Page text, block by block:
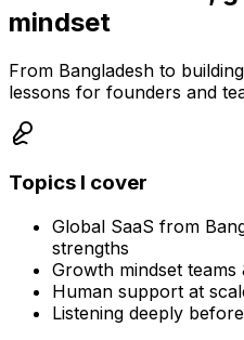
mindset
From Bangladesh to
lessons for founders and
Topics I cover
Global SaaS from
strengths
Growth mindset
Human support at
Listening deeply